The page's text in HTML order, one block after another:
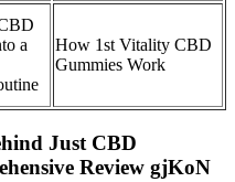
a
How 1st Vitality CBD
Gummies Work
Just CBD
Review gjKoN